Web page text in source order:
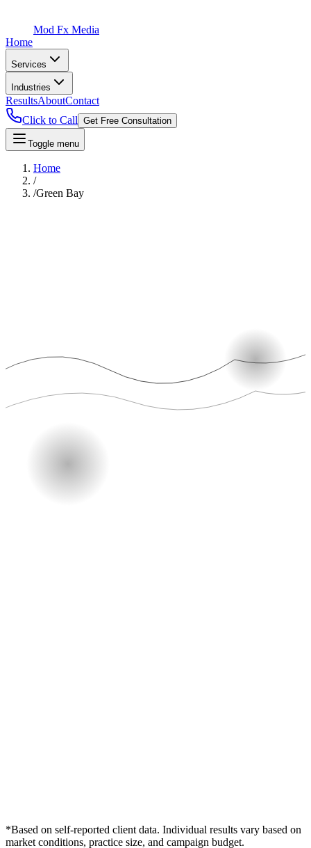
Mod Fx Media
Home
Services
Industries
ResultsAboutContact
Click to Call Get Free Consultation
Toggle menu
Home
/
/Green Bay
*Based on self-reported client data. Individual results vary based on
market conditions, practice size, and campaign budget.